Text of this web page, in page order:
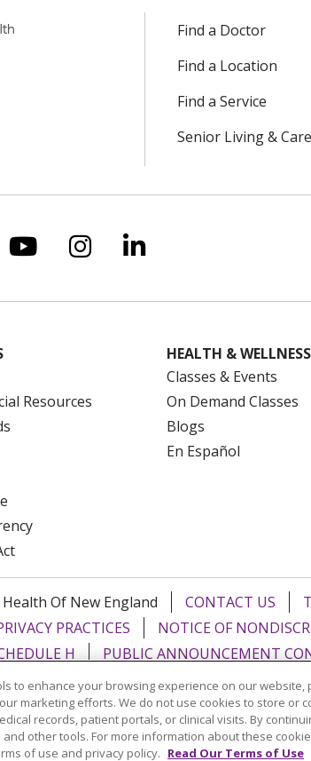
Find a Doctor
Find a Location
Find a Service
Senior Living & Care
on X
us on Facebook
Follow us on YouTube
Follow us on
Follow us on
Resources
HEALTH & WELLNESS
Classes & Events
On Demand Classes
Blogs
En Español
Of New England CONTACT US
PRACTICES
NOTICE OF
H
PUBLIC ANNOUNCEMENT
English Español Italiano
SHQIP हिंदी ગુજરાતી ភាសាខ្មែ
to enhance your browsing experience on our website,
marketing efforts. We do not use cookies to store or
records, patient portals, or clinical visits. By
other tools. For more information about these
of use and privacy policy. Read Our Terms of Use